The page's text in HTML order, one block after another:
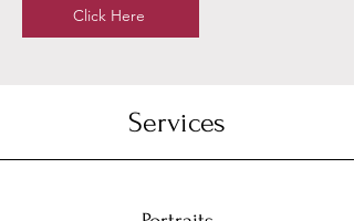
Click Here
Services